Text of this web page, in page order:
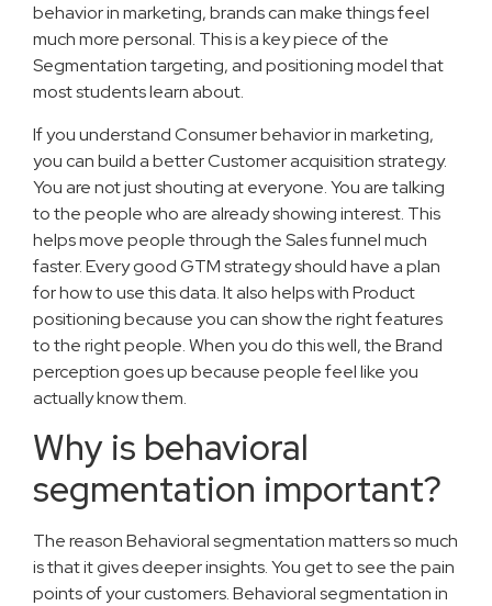
behavior in marketing, brands can make things feel
much more personal. This is a key piece of the
Segmentation targeting, and positioning model that
most students learn about.
If you understand Consumer behavior in marketing,
you can build a better Customer acquisition strategy.
You are not just shouting at everyone. You are talking
to the people who are already showing interest. This
helps move people through the Sales funnel much
faster. Every good GTM strategy should have a plan
for how to use this data. It also helps with Product
positioning because you can show the right features
to the right people. When you do this well, the Brand
perception goes up because people feel like you
actually know them.
Why is behavioral
segmentation important?
The reason Behavioral segmentation matters so much
is that it gives deeper insights. You get to see the pain
points of your customers. Behavioral segmentation in